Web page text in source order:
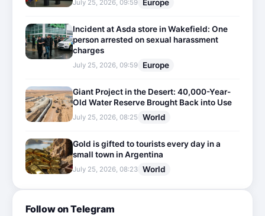
July 25, 2026, 09:59 Europe
Incident at Asda store in Wakefield: One
person arrested on sexual harassment
charges
July 25, 2026, 09:59 Europe
Giant Project in the Desert: 40,000-Year-
Old Water Reserve Brought Back into Use
July 25, 2026, 08:25 World
Gold is gifted to tourists every day in a
small town in Argentina
July 25, 2026, 08:23 World
Follow on Telegram